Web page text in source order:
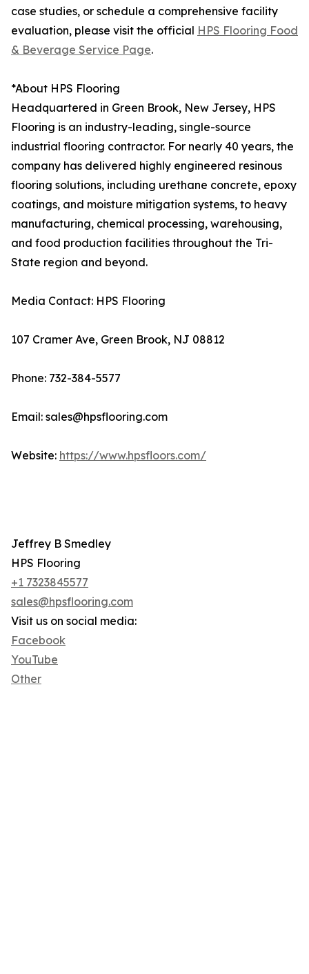
case studies, or schedule a comprehensive facility
evaluation, please visit the official HPS Flooring Food
& Beverage Service Page.
*About HPS Flooring
Headquartered in Green Brook, New Jersey, HPS
Flooring is an industry-leading, single-source
industrial flooring contractor. For nearly 40 years, the
company has delivered highly engineered resinous
flooring solutions, including urethane concrete, epoxy
coatings, and moisture mitigation systems, to heavy
manufacturing, chemical processing, warehousing,
and food production facilities throughout the Tri-
State region and beyond.
Media Contact: HPS Flooring
107 Cramer Ave, Green Brook, NJ 08812
Phone: 732-384-5577
Email: sales@hpsflooring.com
Website: https://www.hpsfloors.com/
Jeffrey B Smedley
HPS Flooring
+1 7323845577
sales@hpsflooring.com
Visit us on social media:
Facebook
YouTube
Other